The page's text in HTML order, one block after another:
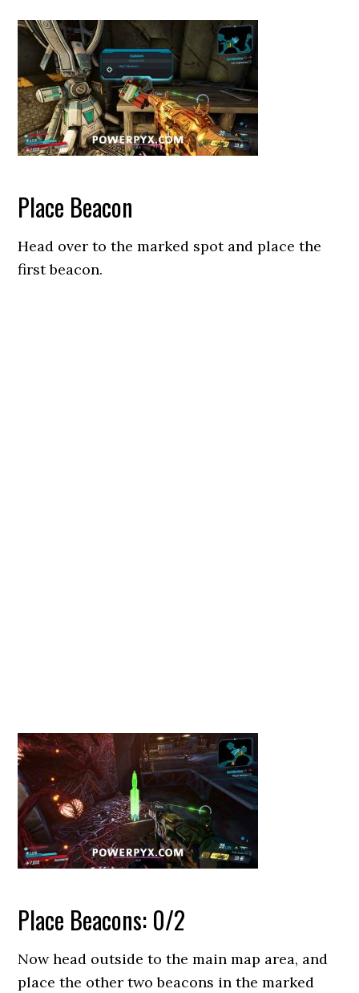
Place Beacon
Head over to the marked spot and place the
first beacon.
Place Beacons: 0/2
Now head outside to the main map area, and
place the other two beacons in the marked